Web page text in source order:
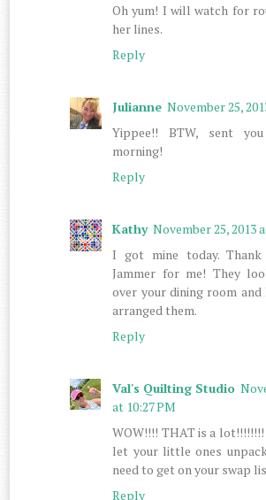
Oh yum! I will watch for
her lines.
Reply
Julianne November 25,
Yippee!! BTW, sent
morning!
Reply
Kathy November 25, 2013
I got mine today. Thank
Jammer for me! They
over your dining room
arranged them.
Reply
Val's Quilting Studio
at 10:27 PM
WOW!!!! THAT is a
let your little ones
need to get on your swap
Reply